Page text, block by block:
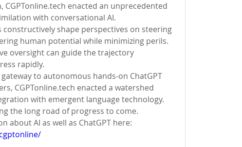
enacted an unprecedented
with conversational AI.
shape perspectives on steering
human potential while minimizing perils.
oversight can guide the trajectory
rapidly.
to autonomous hands-on ChatGPT
CGPTonline.tech enacted a watershed
with emergent language technology.
the long road of progress to come.